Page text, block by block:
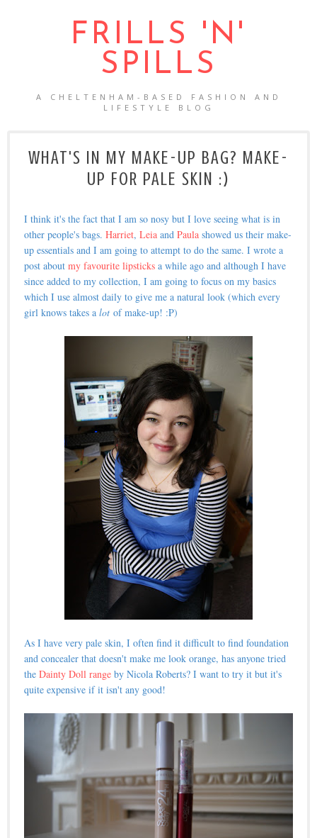
FRILLS 'N'
SPILLS
A CHELTENHAM-BASED FASHION AND
LIFESTYLE BLOG
WHAT'S IN MY MAKE-UP BAG? MAKE-
UP FOR PALE SKIN :)
I think it's the fact that I am so nosy but I love seeing what is in
other people's bags. Harriet, Leia and Paula showed us their make-
up essentials and I am going to attempt to do the same. I wrote a
post about my favourite lipsticks a while ago and although I have
since added to my collection, I am going to focus on my basics
which I use almost daily to give me a natural look (which every
girl knows takes a lot of make-up! :P)
As I have very pale skin, I often find it difficult to find foundation
and concealer that doesn't make me look orange, has anyone tried
the Dainty Doll range by Nicola Roberts? I want to try it but it's
quite expensive if it isn't any good!